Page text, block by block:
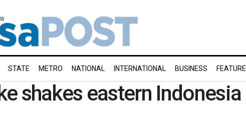
STATE METRO NATIONAL INTERNATIONAL BUSINESS FEATURE
shakes eastern Indonesia